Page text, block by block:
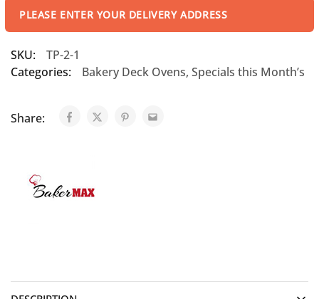
PLEASE ENTER YOUR DELIVERY ADDRESS
SKU:
TP-2-1
Categories:
Bakery Deck Ovens, Specials this Month’s
Share: